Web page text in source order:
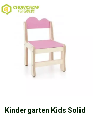
Kindergarten Kids Solid